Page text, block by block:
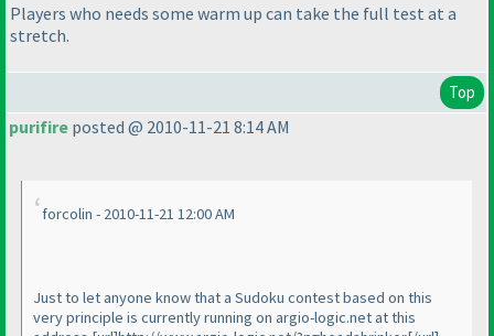
Players who needs some warm up can take the full test at a
stretch.
Top
purifire posted @ 2010-11-21 8:14 AM
forcolin - 2010-11-21 12:00 AM
Just to let anyone know that a Sudoku contest based on this
very principle is currently running on argio-logic.net at this